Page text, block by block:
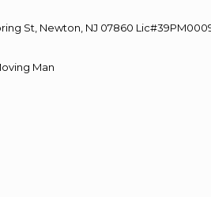
St, Newton, NJ 07860
Man